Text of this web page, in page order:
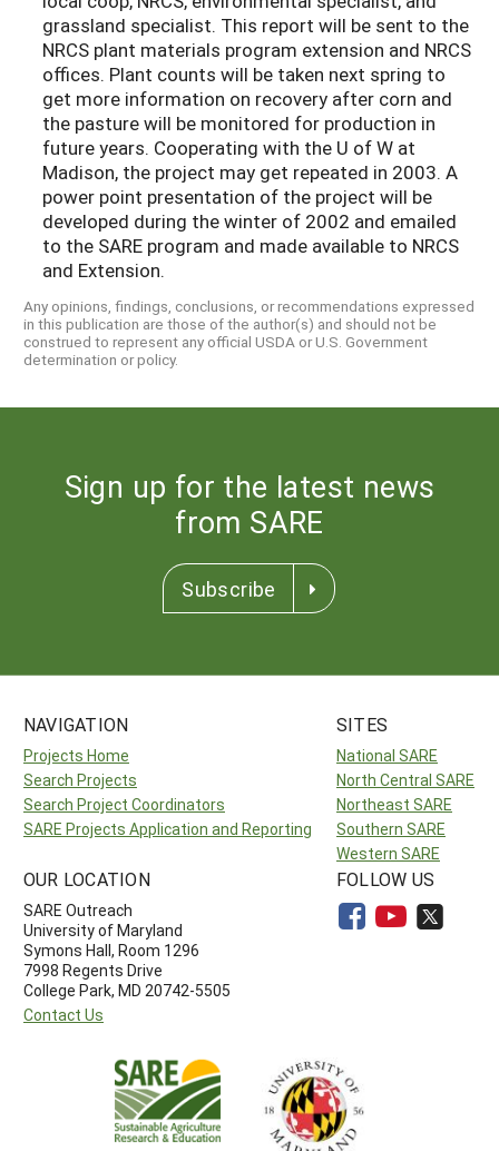
grassland specialist. This report will be sent to the
NRCS plant materials program extension and NRCS
offices. Plant counts will be taken next spring to
get more information on recovery after corn and
the pasture will be monitored for production in
future years. Cooperating with the U of W at
Madison, the project may get repeated in 2003. A
power point presentation of the project will be
developed during the winter of 2002 and emailed
to the SARE program and made available to NRCS
and Extension.
Any opinions, findings, conclusions, or recommendations expressed
in this publication are those of the author(s) and should not be
construed to represent any official USDA or U.S. Government
determination or policy.
Sign up for the latest news
from SARE
Subscribe
NAVIGATION
Projects Home
Search Projects
Search Project Coordinators
SARE Projects Application and Reporting
SITES
National SARE
North Central SARE
Northeast SARE
Southern SARE
Western SARE
OUR LOCATION
SARE Outreach
University of Maryland
Symons Hall, Room 1296
7998 Regents Drive
College Park, MD 20742-5505
Contact Us
FOLLOW US